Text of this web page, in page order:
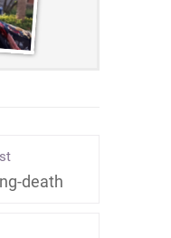
death